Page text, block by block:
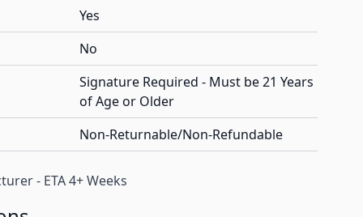
Yes
No
Signature Required - Must be 21 Years
of Age or Older
Non-Returnable/Non-Refundable
- ETA 4+ Weeks